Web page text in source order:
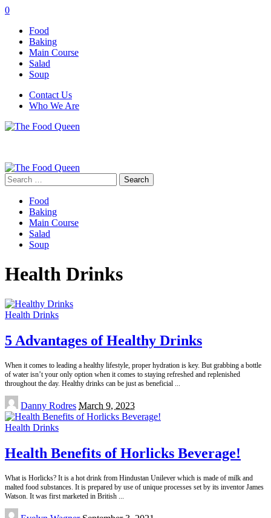
0
Food
Baking
Main Course
Salad
Soup
Contact Us
Who We Are
Search
for:
Food
Baking
Main Course
Salad
Soup
Health Drinks
Health Drinks
5 Advantages of Healthy Drinks
When it comes to leading a healthy lifestyle, proper hydration is key. But grabbing a bottle
of water isn’t your only option when it comes to staying refreshed and replenished
throughout the day. Healthy drinks can be just as beneficial
Posted
by
Danny Rodres March 9, 2023
Health Drinks
Health Benefits of Horlicks Beverage!
What is Horlicks? It is a hot drink from Hindustan Unilever which is made of milk and
malted food substances. It is prepared by use of unique processes set by its inventor James
Watson. It was first marketed in British
Posted